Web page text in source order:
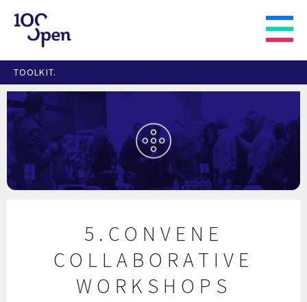
TOOLKIT.
5.CONVENE
COLLABORATIVE
WORKSHOPS